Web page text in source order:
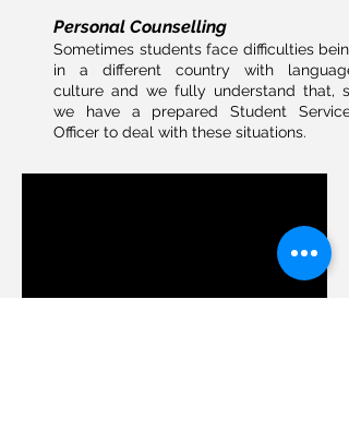
Personal Counselling
Sometimes students face difficulties being
in a different country with language,
culture and we fully understand that, so
we have a prepared Student Services
Officer to deal with these situations.